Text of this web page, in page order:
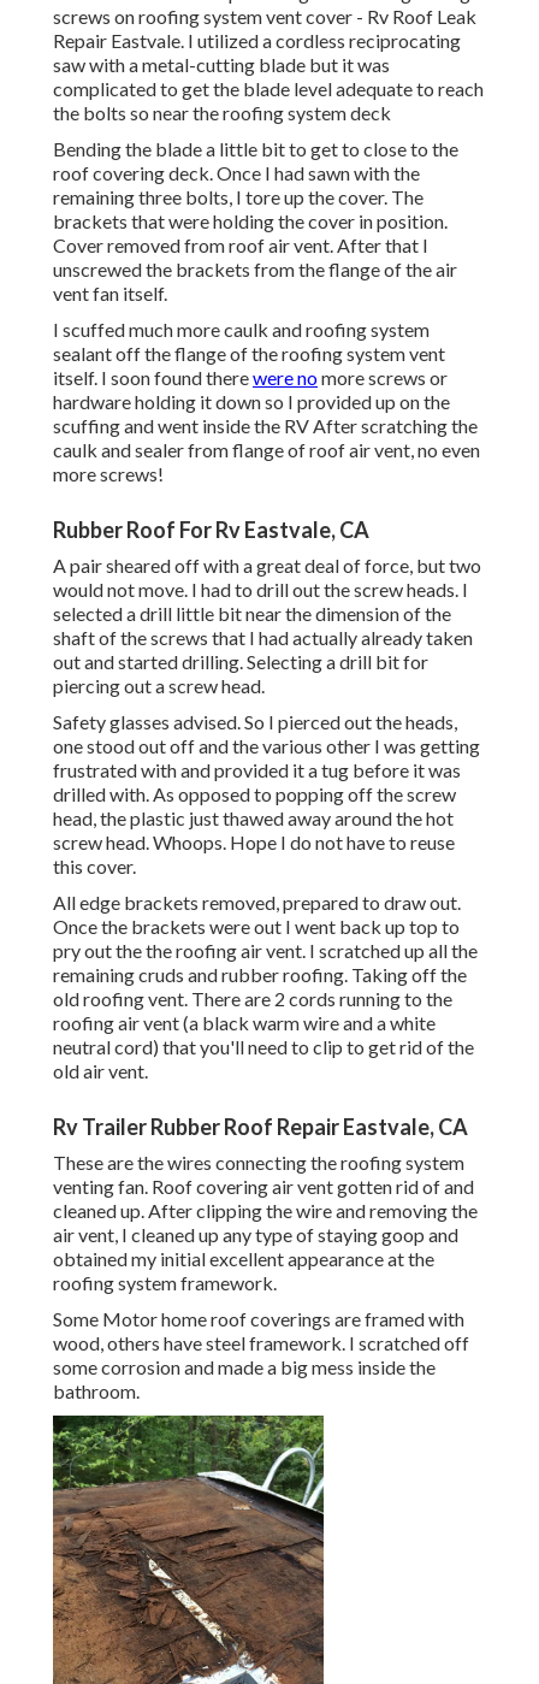
screws on roofing system vent cover - Rv Roof Leak
Repair Eastvale. I utilized a cordless reciprocating
saw with a metal-cutting blade but it was
complicated to get the blade level adequate to reach
the bolts so near the roofing system deck
Bending the blade a little bit to get to close to the
roof covering deck. Once I had sawn with the
remaining three bolts, I tore up the cover. The
brackets that were holding the cover in position.
Cover removed from roof air vent. After that I
unscrewed the brackets from the flange of the air
vent fan itself.
I scuffed much more caulk and roofing system
sealant off the flange of the roofing system vent
itself. I soon found therewere nomore screws or
hardware holding it down so I provided up on the
scuffing and went inside the RV After scratching the
caulk and sealer from flange of roof air vent, no even
more screws!
Rubber Roof For Rv Eastvale, CA
A pair sheared off with a great deal of force, but two
would not move. I had to drill out the screw heads. I
selected a drill little bit near the dimension of the
shaft of the screws that I had actually already taken
out and started drilling. Selecting a drill bit for
piercing out a screw head.
Safety glasses advised. So I pierced out the heads,
one stood out off and the various other I was getting
frustrated with and provided it a tug before it was
drilled with. As opposed to popping off the screw
head, the plastic just thawed away around the hot
screw head. Whoops. Hope I do not have to reuse
this cover.
All edge brackets removed, prepared to draw out.
Once the brackets were out I went back up top to
pry out the the roofing air vent. I scratched up all the
remaining cruds and rubber roofing. Taking off the
old roofing vent. There are 2 cords running to the
roofing air vent (a black warm wire and a white
neutral cord) that you'll need to clip to get rid of the
old air vent.
Rv Trailer Rubber Roof Repair Eastvale, CA
These are the wires connecting the roofing system
venting fan. Roof covering air vent gotten rid of and
cleaned up. After clipping the wire and removing the
air vent, I cleaned up any type of staying goop and
obtained my initial excellent appearance at the
roofing system framework.
Some Motor home roof coverings are framed with
wood, others have steel framework. I scratched off
some corrosion and made a big mess inside the
bathroom.